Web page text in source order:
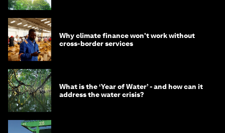
Why climate finance won't work without
cross-border services
What is the ‘Year of Water’ - and how can it
address the water crisis?